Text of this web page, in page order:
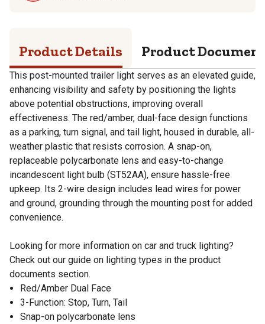
Product Details Product
This post-mounted trailer light serves as an elevated guide,
enhancing visibility and safety by positioning the lights
above potential obstructions, improving overall
effectiveness. The red/amber, dual-face design functions
as a parking, turn signal, and tail light, housed in durable, all-
weather plastic that resists corrosion. A snap-on,
replaceable polycarbonate lens and easy-to-change
incandescent light bulb (ST52AA), ensure hassle-free
upkeep. Its 2-wire design includes lead wires for power
and ground, grounding through the mounting post for added
convenience.
Looking for more information on car and truck lighting?
Check out our guide on lighting types in the product
documents section.
Red/Amber Dual Face
3-Function: Stop, Turn, Tail
Snap-on polycarbonate lens